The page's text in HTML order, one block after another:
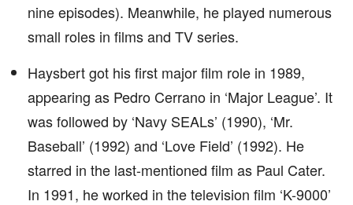
nine episodes). Meanwhile, he played numerous
small roles in films and TV series.
Haysbert got his first major film role in 1989,
appearing as Pedro Cerrano in ‘Major League’. It
was followed by ‘Navy SEALs’ (1990), ‘Mr.
Baseball’ (1992) and ‘Love Field’ (1992). He
starred in the last-mentioned film as Paul Cater.
In 1991, he worked in the television film ‘K-9000’